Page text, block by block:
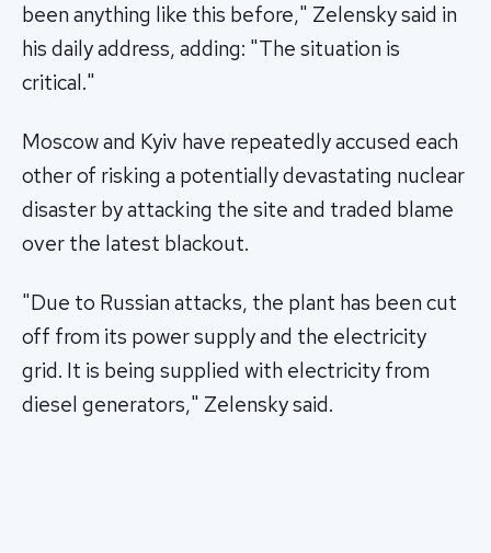
been anything like this before," Zelensky said in
his daily address, adding: "The situation is
critical."
Moscow and Kyiv have repeatedly accused each
other of risking a potentially devastating nuclear
disaster by attacking the site and traded blame
over the latest blackout.
"Due to Russian attacks, the plant has been cut
off from its power supply and the electricity
grid. It is being supplied with electricity from
diesel generators," Zelensky said.